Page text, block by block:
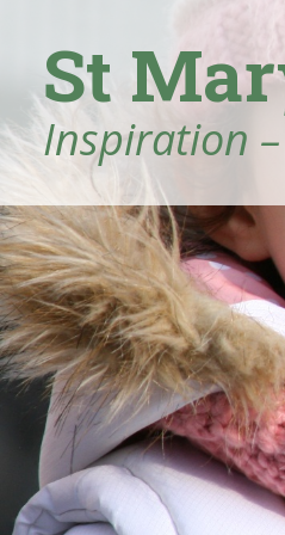
St
Inspiration –